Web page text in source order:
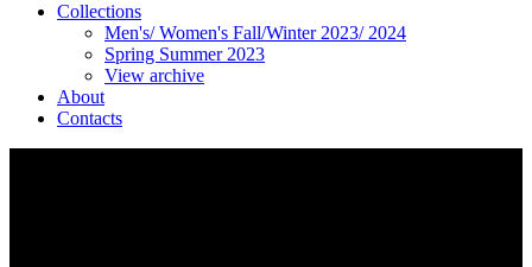
Collections
Men's/ Women's Fall/Winter 2023/ 2024
Spring Summer 2023
View archive
About
Contacts